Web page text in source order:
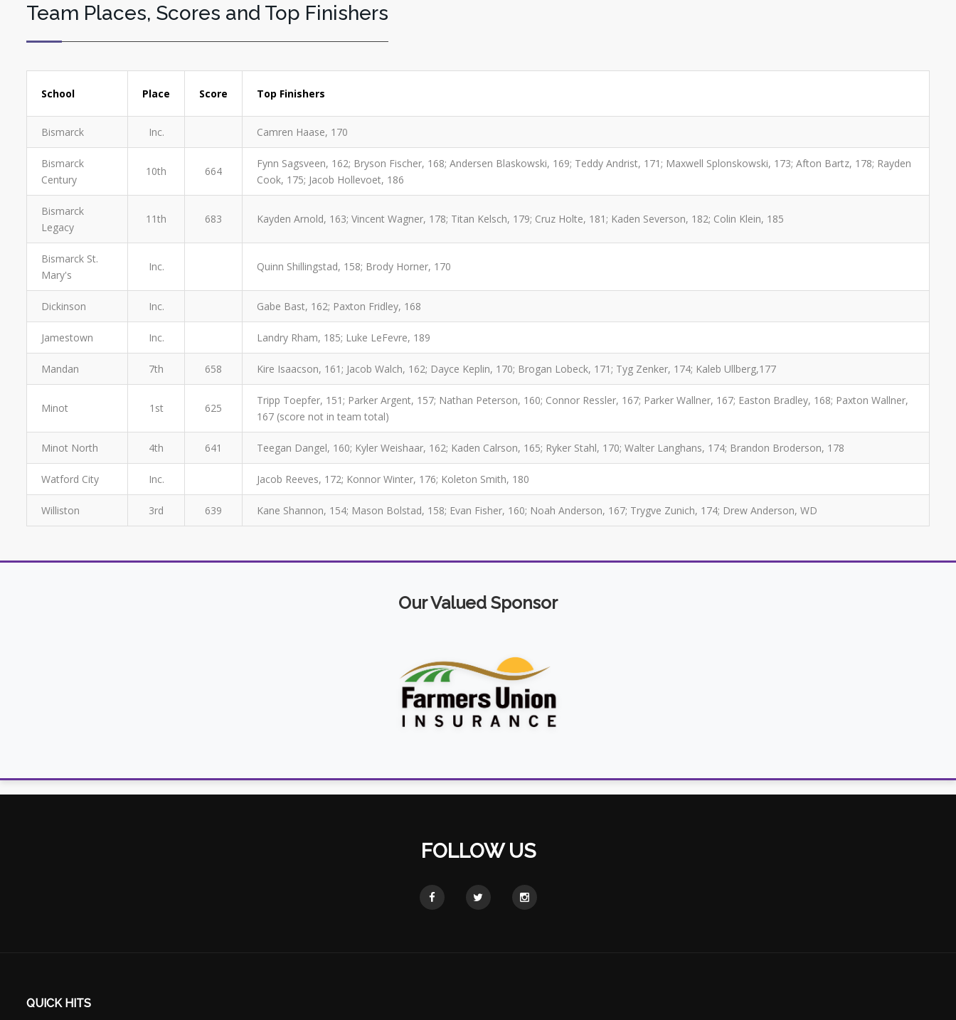
Team Places, Scores and Top Finishers
School Place Score Top Finishers
Bismarck Inc. Camren Haase, 170
Bismarck
Century
10th 664
Fynn Sagsveen, 162; Bryson Fischer, 168; Andersen Blaskowski, 169; Teddy Andrist, 171; Maxwell Splonskowski, 173; Afton Bartz, 178; Rayden
Cook, 175; Jacob Hollevoet, 186
Bismarck
Legacy
11th 683 Kayden Arnold, 163; Vincent Wagner, 178; Titan Kelsch, 179; Cruz Holte, 181; Kaden Severson, 182; Colin Klein, 185
Bismarck St.
Mary's
Inc. Quinn Shillingstad, 158; Brody Horner, 170
Dickinson Inc. Gabe Bast, 162; Paxton Fridley, 168
Jamestown Inc. Landry Rham, 185; Luke LeFevre, 189
Mandan 7th 658 Kire Isaacson, 161; Jacob Walch, 162; Dayce Keplin, 170; Brogan Lobeck, 171; Tyg Zenker, 174; Kaleb Ullberg,177
Minot 1st 625
Tripp Toepfer, 151; Parker Argent, 157; Nathan Peterson, 160; Connor Ressler, 167; Parker Wallner, 167; Easton Bradley, 168; Paxton Wallner,
167 (score not in team total)
Minot North 4th 641 Teegan Dangel, 160; Kyler Weishaar, 162; Kaden Calrson, 165; Ryker Stahl, 170; Walter Langhans, 174; Brandon Broderson, 178
Watford City Inc. Jacob Reeves, 172; Konnor Winter, 176; Koleton Smith, 180
Williston 3rd 639 Kane Shannon, 154; Mason Bolstad, 158; Evan Fisher, 160; Noah Anderson, 167; Trygve Zunich, 174; Drew Anderson, WD
Our Valued Sponsor
FOLLOW US
QUICK HITS